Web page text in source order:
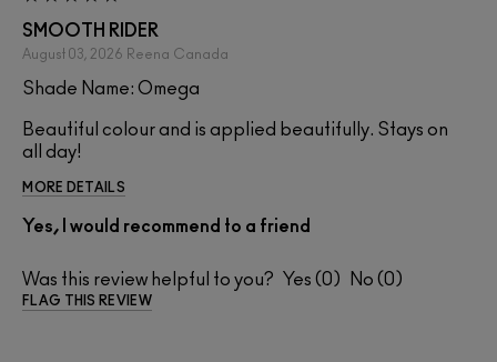
SMOOTH RIDER
August 03, 2026 Reena Canada
Shade Name: Omega
Beautiful colour and is applied beautifully. Stays on
all day!
MORE DETAILS
Yes, I would recommend to a friend
Was this review helpful to you? 0 0
FLAG THIS REVIEW